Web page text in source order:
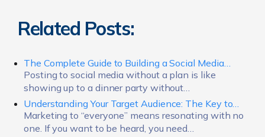
Related Posts:
The Complete Guide to Building a Social Media…
Posting to social media without a plan is like
showing up to a dinner party without…
Understanding Your Target Audience: The Key to…
Marketing to “everyone” means resonating with no
one. If you want to be heard, you need…